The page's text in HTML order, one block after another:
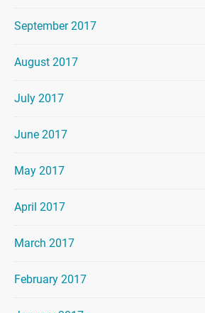
September 2017
August 2017
July 2017
June 2017
May 2017
April 2017
March 2017
February 2017